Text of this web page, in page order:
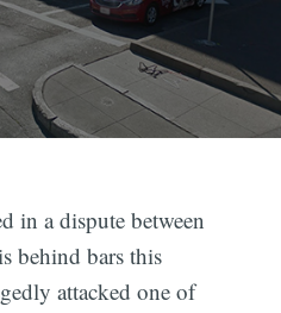
in a dispute between
behind bars this
attacked one of